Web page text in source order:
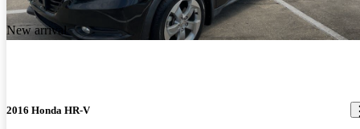
New arrival
2016 Honda HR-V